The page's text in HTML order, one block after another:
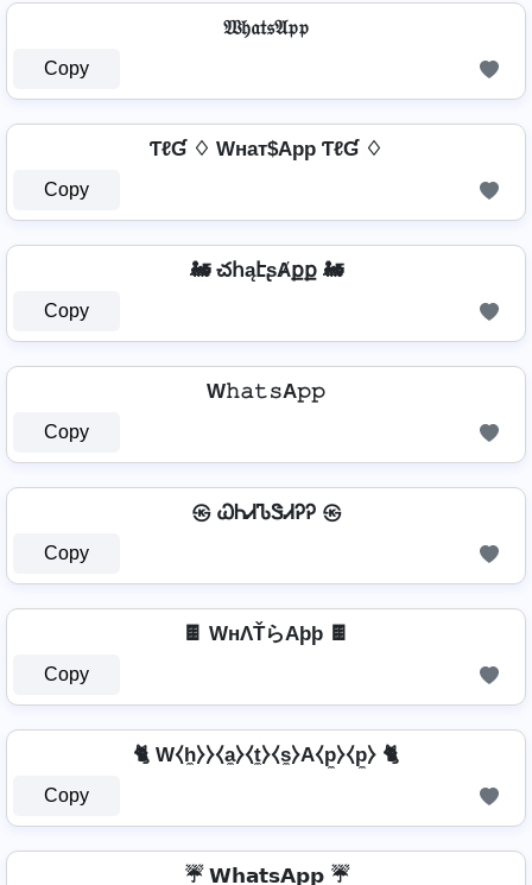
𝔚𝔥𝔞𝔱𝔰𝔄𝔭𝔭
Copy
ƬℓƓ ♢ Wнат$App ƬℓƓ ♢
Copy
🚂 చհąէʂȺքք 🚂
Copy
W𝚑𝚊𝚝𝚜A𝚙𝚙
Copy
㉿ ᏇᏂᏗᏖᏕᏗᎮᎮ ㉿
Copy
🍫 WнΛŤらAþþ 🍫
Copy
🐈 W⧼h̼⧽⧽⧼a̼⧽⧼t̼⧽⧼s̼⧽A⧼p̼⧽⧼p̼⧽ 🐈
Copy
☔ 𝗪𝗵𝗮𝘁𝘀𝗔𝗽𝗽 ☔